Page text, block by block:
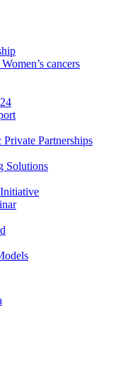
cancers
Partnerships
Solutions